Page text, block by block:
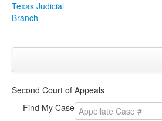
Texas Judicial
Branch
CourtsClick to expand submenu
Second Court of Appeals
Find My Case